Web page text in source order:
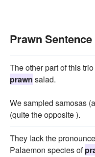
Prawn
The other part of this
prawn salad.
We sampled samosas
(quite the opposite ).
They lack the
Palaemon species of